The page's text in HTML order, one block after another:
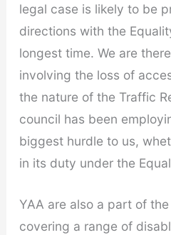
legal case is likely to be
directions with the
longest time. We are
involving the loss of
the nature of the Traffic
council has been
biggest hurdle to us,
in its duty under the
YAA are also a part of
covering a range of